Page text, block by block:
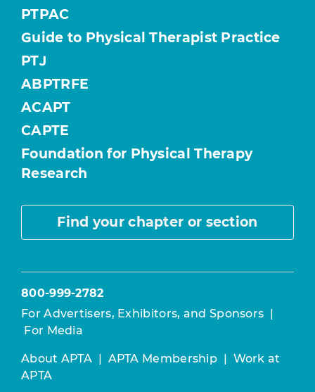
PTPAC
Guide to Physical Therapist Practice
PTJ
ABPTRFE
ACAPT
CAPTE
Foundation for Physical Therapy
Research
Find your chapter or section
800-999-2782
For Advertisers, Exhibitors, and Sponsors |
For Media
About APTA | APTA Membership | Work at
APTA